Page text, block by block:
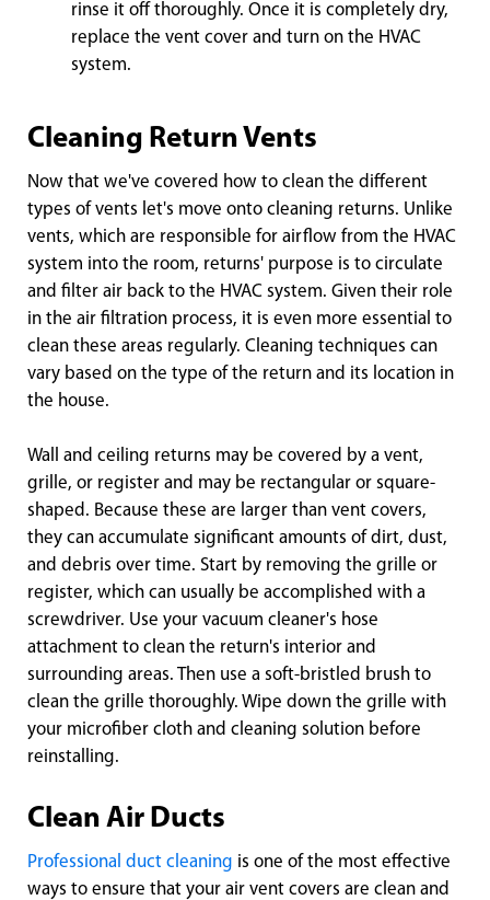
rinse it off thoroughly. Once it is completely dry,
replace the vent cover and turn on the HVAC
system.
Cleaning Return Vents
Now that we've covered how to clean the different
types of vents let's move onto cleaning returns. Unlike
vents, which are responsible for airflow from the HVAC
system into the room, returns' purpose is to circulate
and filter air back to the HVAC system. Given their role
in the air filtration process, it is even more essential to
clean these areas regularly. Cleaning techniques can
vary based on the type of the return and its location in
the house.
Wall and ceiling returns may be covered by a vent,
grille, or register and may be rectangular or square-
shaped. Because these are larger than vent covers,
they can accumulate significant amounts of dirt, dust,
and debris over time. Start by removing the grille or
register, which can usually be accomplished with a
screwdriver. Use your vacuum cleaner's hose
attachment to clean the return's interior and
surrounding areas. Then use a soft-bristled brush to
clean the grille thoroughly. Wipe down the grille with
your microfiber cloth and cleaning solution before
reinstalling.
Clean Air Ducts
Professional duct cleaning is one of the most effective
ways to ensure that your air vent covers are clean and